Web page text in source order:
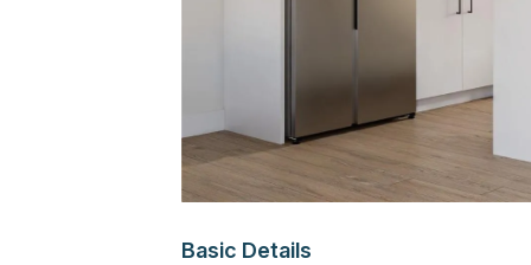
Basic Details